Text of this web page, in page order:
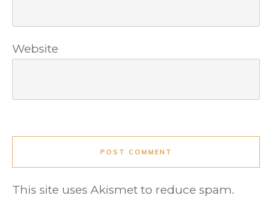
Website
POST COMMENT
This site uses Akismet to reduce spam.